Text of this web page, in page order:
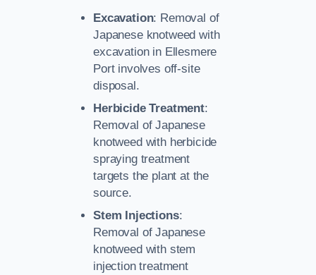
Excavation: Removal of
Japanese knotweed with
excavation in Ellesmere
Port involves off-site
disposal.
Herbicide Treatment:
Removal of Japanese
knotweed with herbicide
spraying treatment
targets the plant at the
source.
Stem Injections:
Removal of Japanese
knotweed with stem
injection treatment